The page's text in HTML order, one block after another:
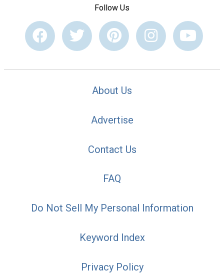
Follow Us
About Us
Advertise
Contact Us
FAQ
Do Not Sell My Personal Information
Keyword Index
Privacy Policy